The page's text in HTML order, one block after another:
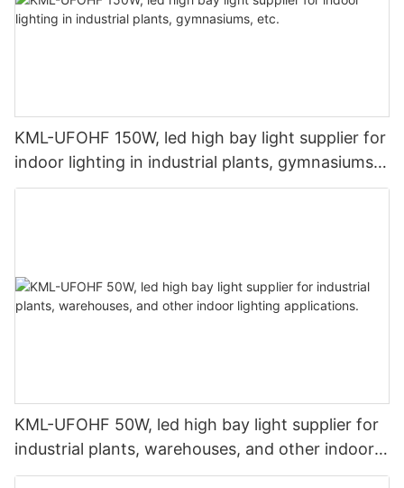
KML-UFOHF 150W, led high bay light supplier for
indoor lighting in industrial plants, gymnasiums,
etc.
KML-UFOHF 50W, led high bay light supplier for
industrial plants, warehouses, and other indoor
lighting applications.